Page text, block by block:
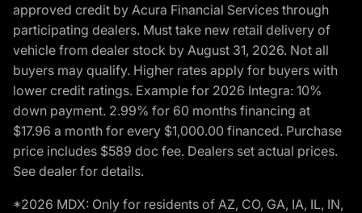
approved credit by Acura Financial Services through
participating dealers. Must take new retail delivery of
vehicle from dealer stock by August 31, 2026. Not all
buyers may qualify. Higher rates apply for buyers with
lower credit ratings. Example for 2026 Integra: 10%
down payment. 2.99% for 60 months financing at
$17.96 a month for every $1,000.00 financed. Purchase
price includes $589 doc fee. Dealers set actual prices.
See dealer for details.
*2026 MDX: Only for residents of AZ, CO, GA, IA, IL, IN,